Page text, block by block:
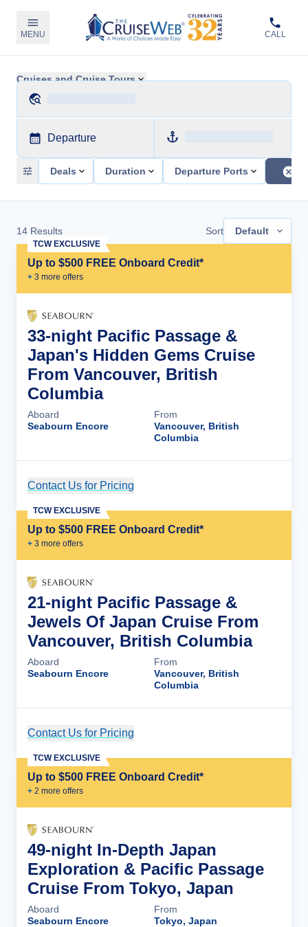
MENU CALL
Cruises and Cruise Tours
Departure
Deals Duration Departure Ports
14 Results Sort Default
Up to $500 FREE Onboard Credit*
+ 3 more offers
TCW EXCLUSIVE
33-night Pacific Passage &
Japan's Hidden Gems Cruise
From Vancouver, British
Columbia
Aboard
Seabourn Encore
From
Vancouver, British
Columbia
Contact Us for Pricing
Up to $500 FREE Onboard Credit*
+ 3 more offers
TCW EXCLUSIVE
21-night Pacific Passage &
Jewels Of Japan Cruise From
Vancouver, British Columbia
Aboard
Seabourn Encore
From
Vancouver, British
Columbia
Contact Us for Pricing
Up to $500 FREE Onboard Credit*
+ 2 more offers
TCW EXCLUSIVE
49-night In-Depth Japan
Exploration & Pacific Passage
Cruise From Tokyo, Japan
Aboard
Seabourn Encore
From
Tokyo, Japan